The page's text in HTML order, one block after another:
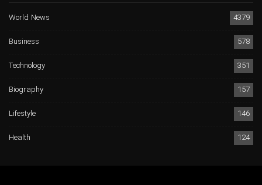
World News
4379
Business
578
Technology
351
Biography
157
Lifestyle
146
Health
124